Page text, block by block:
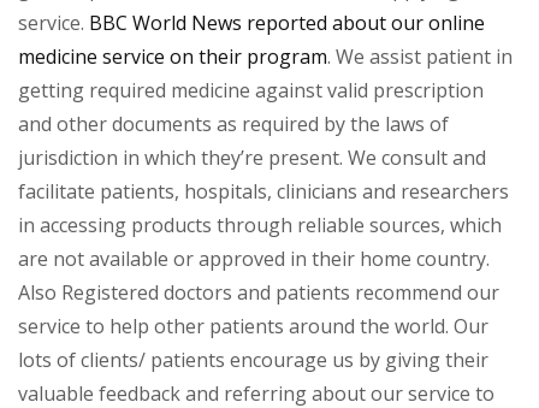
service. BBC World News reported about our online
medicine service on their program. We assist patient in
getting required medicine against valid prescription
and other documents as required by the laws of
jurisdiction in which they’re present. We consult and
facilitate patients, hospitals, clinicians and researchers
in accessing products through reliable sources, which
are not available or approved in their home country.
Also Registered doctors and patients recommend our
service to help other patients around the world. Our
lots of clients/ patients encourage us by giving their
valuable feedback and referring about our service to